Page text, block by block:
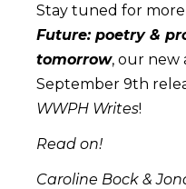
Stay tuned for
Future: poetry &
tomorrow, our new
September 9th
WWPH Writes!
Read on!
Caroline Bock &